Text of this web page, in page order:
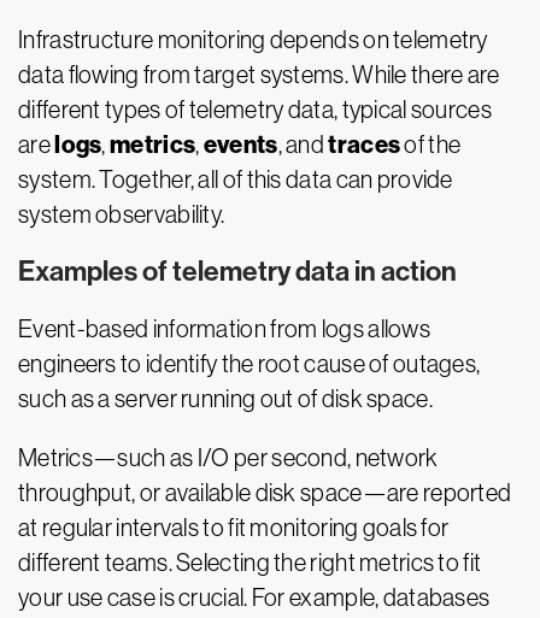
Infrastructure monitoring depends on telemetry
data flowing from target systems. While there are
different types of telemetry data, typical sources
arelogs,metrics,events, andtracesof the
system. Together, all of this data can provide
system observability.
Examples of telemetry data in action
Event-based information from logs allows
engineers to identify the root cause of outages,
such as a server running out of disk space.
Metrics—such as I/O per second, network
throughput, or available disk space—are reported
at regular intervals to fit monitoring goals for
different teams. Selecting the right metrics to fit
your use case is crucial. For example, databases